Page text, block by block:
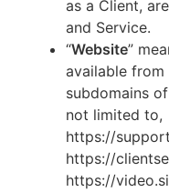
as a Client,
and Service.
“Website”
available from
subdomains
not limited to,
https://
https://
https://